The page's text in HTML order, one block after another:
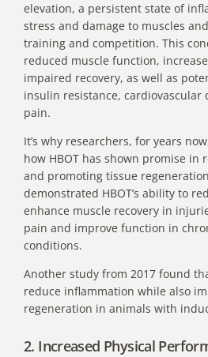
elevation, a persistent state of
stress and damage to muscles
training and competition. This
reduced muscle function,
impaired recovery, as well as
insulin resistance, cardiovascular
pain.
It’s why researchers, for years
how HBOT has shown promise in
and promoting tissue
demonstrated HBOT’s ability to
enhance muscle recovery in
pain and improve function in
conditions.
Another study from 2017 found
reduce inflammation while also
regeneration in animals with
2. Increased Physical